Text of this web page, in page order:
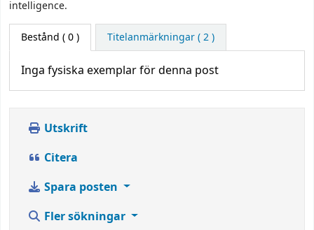
intelligence.
Bestånd ( 0 ) Titelanmärkningar ( 2 )
Inga fysiska exemplar för denna post
Utskrift
Citera
Spara posten
Fler sökningar